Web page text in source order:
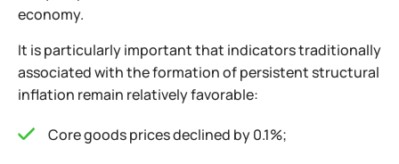
economy.
It is particularly important that indicators traditionally
associated with the formation of persistent structural
inflation remain relatively favorable:
Core goods prices declined by 0.1%;